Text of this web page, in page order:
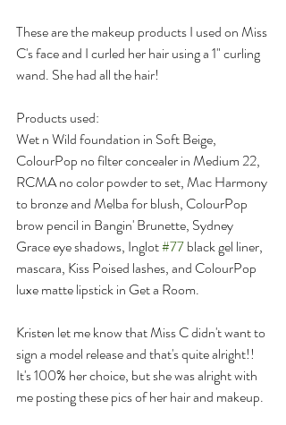
These are the makeup products I used on Miss
C's face and I curled her hair using a 1" curling
wand. She had all the hair!
Products used:
Wet n Wild foundation in Soft Beige,
ColourPop no filter concealer in Medium 22,
RCMA no color powder to set, Mac Harmony
to bronze and Melba for blush, ColourPop
brow pencil in Bangin' Brunette, Sydney
Grace eye shadows, Inglot #77 black gel liner,
mascara, Kiss Poised lashes, and ColourPop
luxe matte lipstick in Get a Room.
Kristen let me know that Miss C didn't want to
sign a model release and that's quite alright!!
It's 100% her choice, but she was alright with
me posting these pics of her hair and makeup.